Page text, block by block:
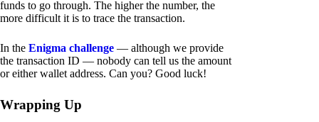
funds to go through. The higher the number, the
more difficult it is to trace the transaction.
In the Enigma challenge — although we provide
the transaction ID — nobody can tell us the amount
or either wallet address. Can you? Good luck!
Wrapping Up